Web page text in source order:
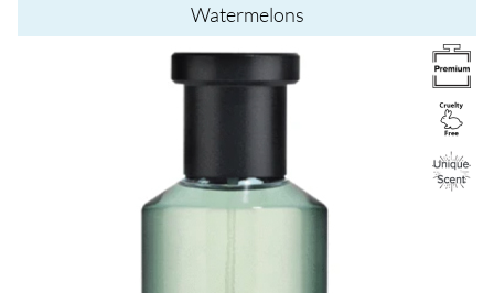
Watermelons